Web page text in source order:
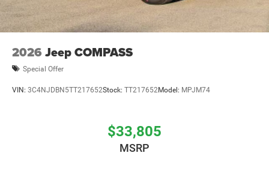
2026 Jeep COMPASS
Special Offer
VIN: 3C4NJDBN5TT217652Stock: TT217652Model: MPJM74
$33,805
MSRP